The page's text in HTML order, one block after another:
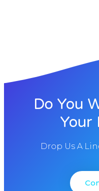
Do You
Your
Drop Us A